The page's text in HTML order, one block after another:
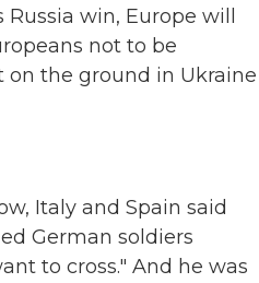
win, Europe will
not to be
on the ground in Ukraine
Italy and Spain said
German soldiers
to cross." And he was